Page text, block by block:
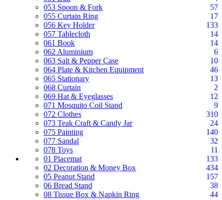
053 Spoon & Fork
57
055 Curtain Ring
17
056 Key Holder
133
057 Tablecloth
14
061 Book
14
062 Aluminium
6
063 Salt & Pepper Case
10
064 Plate & Kitchen Equipment
46
065 Stationary
13
068 Curtain
2
069 Hat & Eyeglasses
12
071 Mosquito Coil Stand
9
072 Clothes
310
073 Teak Craft & Candy Jar
24
075 Painting
140
077 Sandal
32
078 Toys
11
01 Placemat
133
02 Decoration & Money Box
434
05 Peanut Stand
157
06 Bread Stand
38
08 Tissue Box & Napkin Ring
44